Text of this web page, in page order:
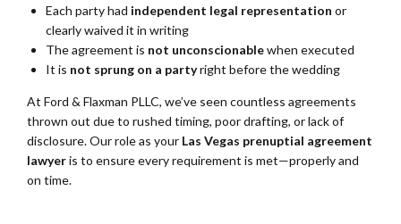
Each party had independent legal representation or
clearly waived it in writing
The agreement is not unconscionablewhen executed
It is not sprung on a partyright before the wedding
At Ford & Flaxman PLLC, we’ve seen countless agreements
thrown out due to rushed timing, poor drafting, or lack of
disclosure. Our role as your Las Vegas prenuptial agreement
lawyeris to ensure every requirement is met—properly and
on time.